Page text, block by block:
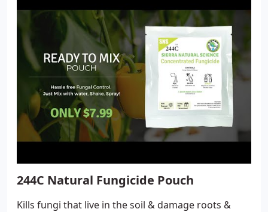
244C Natural Fungicide Pouch
Kills fungi that live in the soil & damage roots &